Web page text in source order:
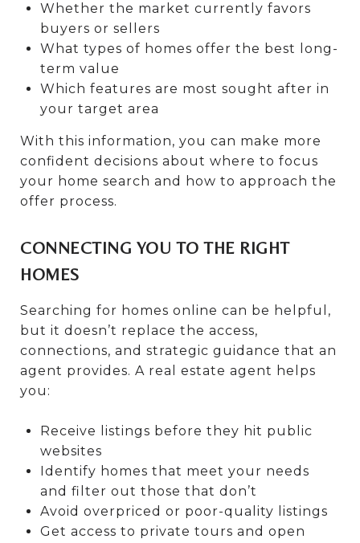
Whether the market currently favors
buyers or sellers
What types of homes offer the best long-
term value
Which features are most sought after in
your target area
With this information, you can make more
confident decisions about where to focus
your home search and how to approach the
offer process.
CONNECTING YOU TO THE RIGHT
HOMES
Searching for homes online can be helpful,
but it doesn’t replace the access,
connections, and strategic guidance that an
agent provides. A real estate agent helps
you:
Receive listings before they hit public
websites
Identify homes that meet your needs
and filter out those that don’t
Avoid overpriced or poor-quality listings
Get access to private tours and open